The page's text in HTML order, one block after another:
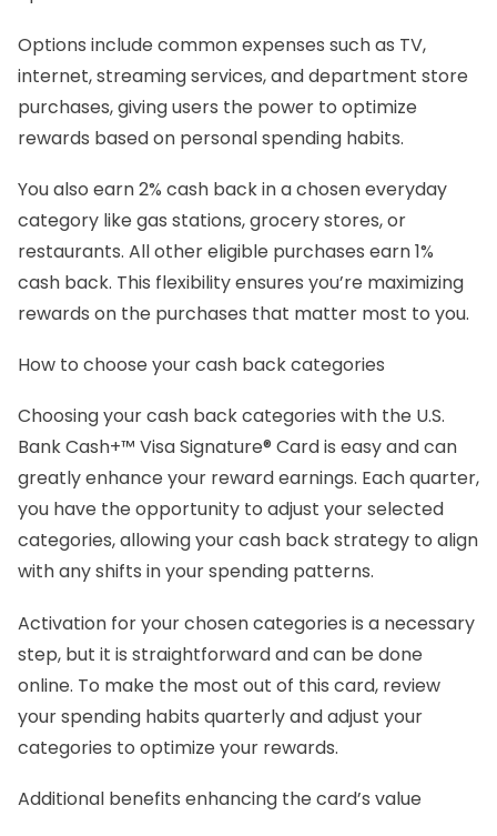
Options include common expenses such as TV,
internet, streaming services, and department store
purchases, giving users the power to optimize
rewards based on personal spending habits.
You also earn 2% cash back in a chosen everyday
category like gas stations, grocery stores, or
restaurants. All other eligible purchases earn 1%
cash back. This flexibility ensures you’re maximizing
rewards on the purchases that matter most to you.
How to choose your cash back categories
Choosing your cash back categories with the U.S.
Bank Cash+™ Visa Signature® Card is easy and can
greatly enhance your reward earnings. Each quarter,
you have the opportunity to adjust your selected
categories, allowing your cash back strategy to align
with any shifts in your spending patterns.
Activation for your chosen categories is a necessary
step, but it is straightforward and can be done
online. To make the most out of this card, review
your spending habits quarterly and adjust your
categories to optimize your rewards.
Additional benefits enhancing the card’s value